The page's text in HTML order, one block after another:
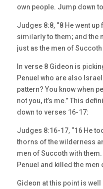
own people. Jump down
Judges 8:8, “8 He went
similarly to them; and the
just as the men of
In verse 8 Gideon is
Penuel who are also
pattern? You know when
not you, it’s me.” This
down to verses 16-17:
Judges 8:16-17, “16 He
thorns of the wilderness
men of Succoth with
Penuel and killed the men
Gideon at this point is